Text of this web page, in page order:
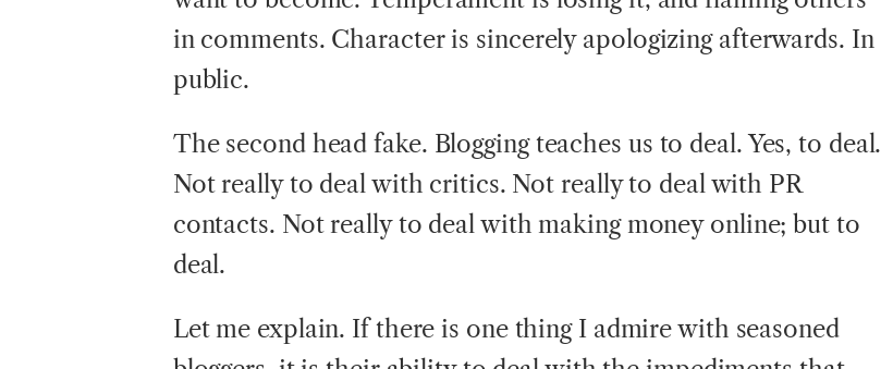
in comments. Character is sincerely apologizing afterwards. In
public.
The second head fake. Blogging teaches us to deal. Yes, to deal.
Not really to deal with critics. Not really to deal with PR
contacts. Not really to deal with making money online; but to
deal.
Let me explain. If there is one thing I admire with seasoned